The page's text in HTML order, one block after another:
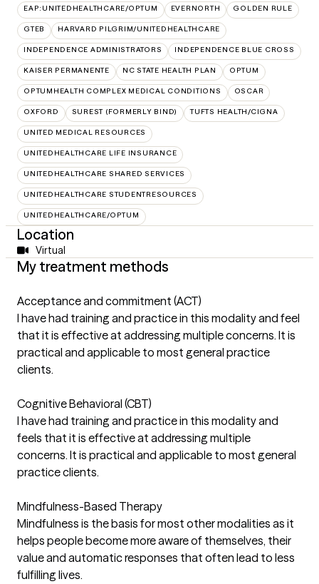
EAP:UNITEDHEALTHCARE/OPTUM EVERNORTH GOLDEN RULE
GTEB HARVARD PILGRIM/UNITEDHEALTHCARE
INDEPENDENCE ADMINISTRATORS INDEPENDENCE BLUE CROSS
KAISER PERMANENTE NC STATE HEALTH PLAN OPTUM
OPTUMHEALTH COMPLEX MEDICAL CONDITIONS OSCAR
OXFORD SUREST (FORMERLY BIND) TUFTS HEALTH/CIGNA
UNITED MEDICAL RESOURCES
UNITEDHEALTHCARE LIFE INSURANCE
UNITEDHEALTHCARE SHARED SERVICES
UNITEDHEALTHCARE STUDENTRESOURCES
UNITEDHEALTHCARE/OPTUM
Location
Virtual
My treatment methods
Acceptance and commitment (ACT)
I have had training and practice in this modality and feel
that it is effective at addressing multiple concerns. It is
practical and applicable to most general practice
clients.
Cognitive Behavioral (CBT)
I have had training and practice in this modality and
feels that it is effective at addressing multiple
concerns. It is practical and applicable to most general
practice clients.
Mindfulness-Based Therapy
Mindfulness is the basis for most other modalities as it
helps people become more aware of themselves, their
value and automatic responses that often lead to less
fulfilling lives.